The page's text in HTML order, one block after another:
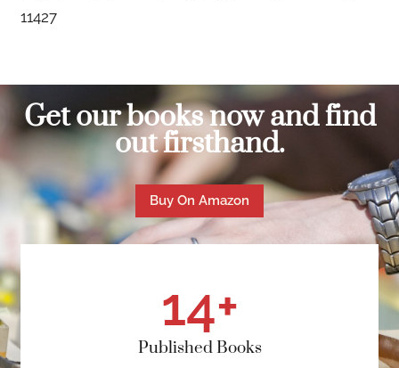
11427
Get our books now and find
out firsthand.
Buy On Amazon
14+
Published Books